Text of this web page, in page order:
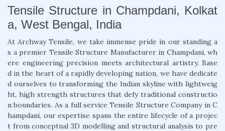
Tensile Structure in Champdani, Kolkat
a, West Bengal, India
At Archway Tensile, we take immense pride in our standing a
s a premier Tensile Structure Manufacturer in Champdani, wh
ere engineering precision meets architectural artistry. Base
d in the heart of a rapidly developing nation, we have dedicate
d ourselves to transforming the Indian skyline with lightweig
ht, high strength structures that defy traditional constructio
n boundaries. As a full service Tensile Structure Company in C
hampdani, our expertise spans the entire lifecycle of a projec
t from conceptual 3D modelling and structural analysis to pre